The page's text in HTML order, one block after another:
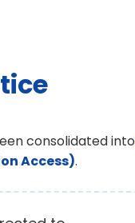
consolidated into
Access).